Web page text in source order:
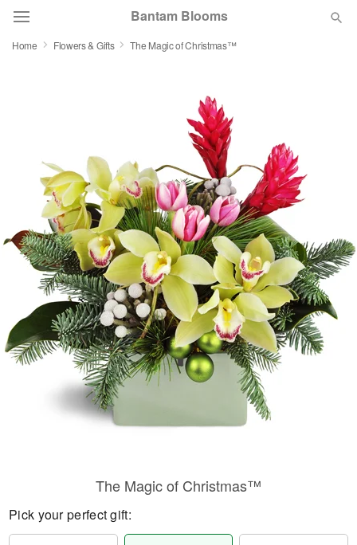
Bantam Blooms
Occasions
Birthday
Sympathy and Funeral
Flowers, Plants & Gifts
Our Shop
Home Flowers & Gifts The Magic of Christmas™
The Magic of Christmas™
Pick your perfect gift: